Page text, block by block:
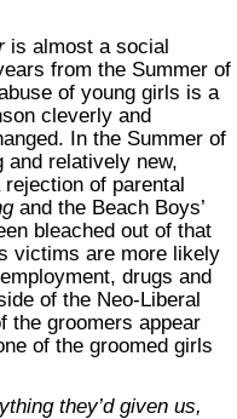
is almost a social
from the Summer of
of young girls is a
cleverly and
In the Summer of
and relatively new,
of parental
and the Beach Boys’
bleached out of that
victims are more likely
drugs and
of the Neo-Liberal
the groomers appear
of the groomed girls
they’d given us,